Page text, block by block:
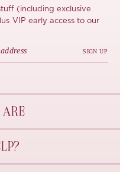
(including exclusive
VIP early access to our
SIGN UP